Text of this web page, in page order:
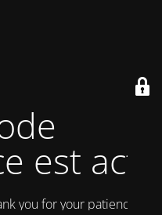
est actif
you for your patience!